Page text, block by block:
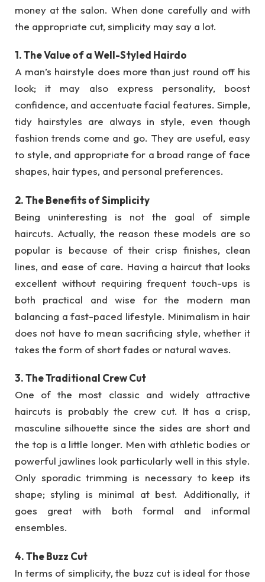
money at the salon. When done carefully and with
the appropriate cut, simplicity may say a lot.
1. The Value of a Well-Styled Hairdo
A man’s hairstyle does more than just round off his
look; it may also express personality, boost
confidence, and accentuate facial features. Simple,
tidy hairstyles are always in style, even though
fashion trends come and go. They are useful, easy
to style, and appropriate for a broad range of face
shapes, hair types, and personal preferences.
2. The Benefits of Simplicity
Being uninteresting is not the goal of simple
haircuts. Actually, the reason these models are so
popular is because of their crisp finishes, clean
lines, and ease of care. Having a haircut that looks
excellent without requiring frequent touch-ups is
both practical and wise for the modern man
balancing a fast-paced lifestyle. Minimalism in hair
does not have to mean sacrificing style, whether it
takes the form of short fades or natural waves.
3. The Traditional Crew Cut
One of the most classic and widely attractive
haircuts is probably the crew cut. It has a crisp,
masculine silhouette since the sides are short and
the top is a little longer. Men with athletic bodies or
powerful jawlines look particularly well in this style.
Only sporadic trimming is necessary to keep its
shape; styling is minimal at best. Additionally, it
goes great with both formal and informal
ensembles.
4. The Buzz Cut
In terms of simplicity, the buzz cut is ideal for those